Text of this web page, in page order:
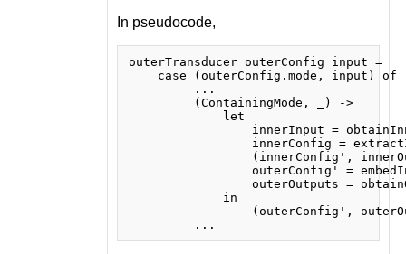
In pseudocode,
outerTransducer outerConfig input =
    case (outerConfig.mode, input) of
         ...
         (ContainingMode, _) ->
             let
innerInput =
innerConfig =
(innerConfig',
outerConfig' =
outerOutputs =
             in
(outerConfig',